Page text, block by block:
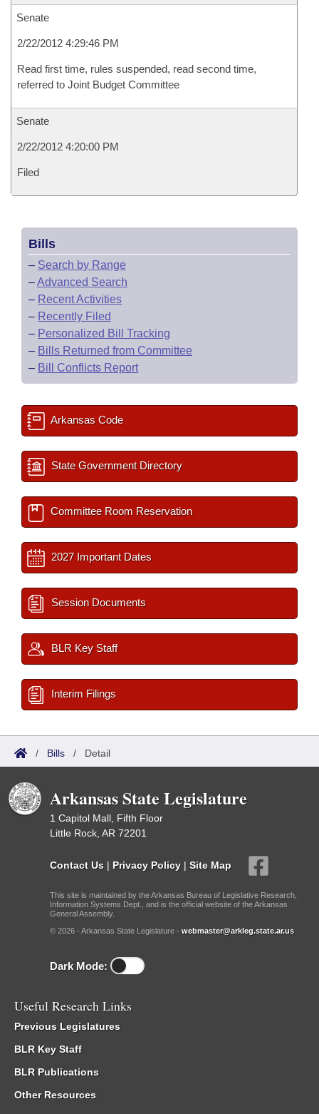
Senate
2/22/2012 4:29:46 PM
Read first time, rules suspended, read second time,
referred to Joint Budget Committee
Senate
2/22/2012 4:20:00 PM
Filed
Bills
– Search by Range
–Advanced Search
– Recent Activities
– Recently Filed
– Personalized Bill Tracking
– Bills Returned from Committee
– Bill Conflicts Report
Arkansas Code
State Government Directory
Committee Room Reservation
2027 Important Dates
Session Documents
BLR Key Staff
Interim Filings
/ Bills / Detail
Arkansas State Legislature
1 Capitol Mall, Fifth Floor
Little Rock, AR 72201
Contact Us | Privacy Policy | Site Map
This site is maintained by the Arkansas Bureau of Legislative Research,
Information Systems Dept., and is the official website of the Arkansas
General Assembly.
© 2026 - Arkansas State Legislature - webmaster@arkleg.state.ar.us
Dark Mode:
Useful Research Links
Previous Legislatures
BLR Key Staff
BLR Publications
Other Resources